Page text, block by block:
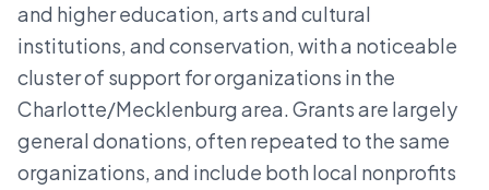
and higher education, arts and cultural
institutions, and conservation, with a noticeable
cluster of support for organizations in the
Charlotte/Mecklenburg area. Grants are largely
general donations, often repeated to the same
organizations, and include both local nonprofits